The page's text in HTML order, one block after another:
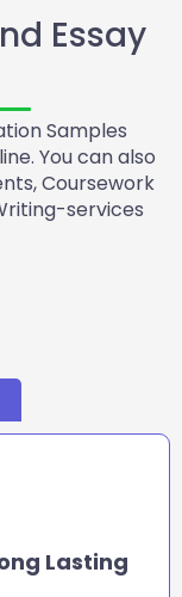
Essay
Samples
You can also
Coursework
services
Lasting